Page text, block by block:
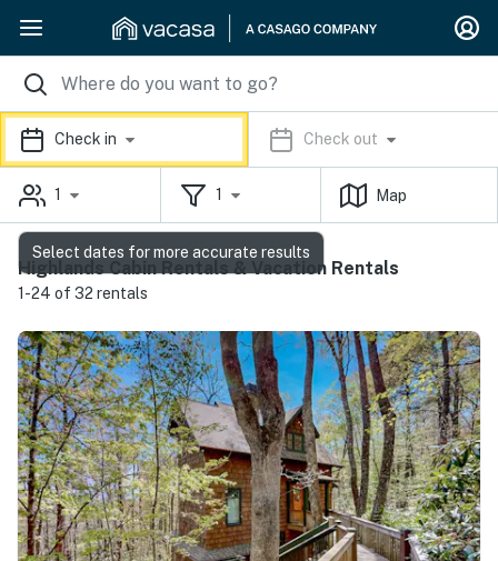
Check in Check out
1 1 Map
Highlands Cabin Rentals & Vacation Rentals
1-24 of 32 rentals
Select dates for more accurate results